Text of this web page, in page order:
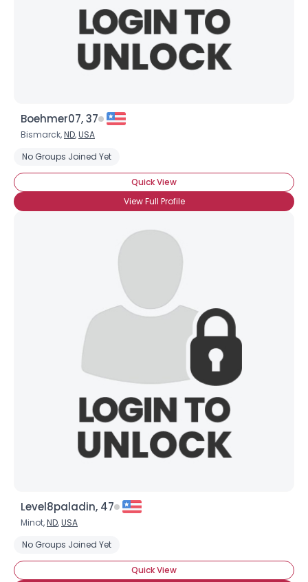
Boehmer07, 37
Bismarck,ND,USA
No Groups Joined Yet
Quick View
View Full Profile
Level8paladin, 47
Minot,ND,USA
No Groups Joined Yet
Quick View